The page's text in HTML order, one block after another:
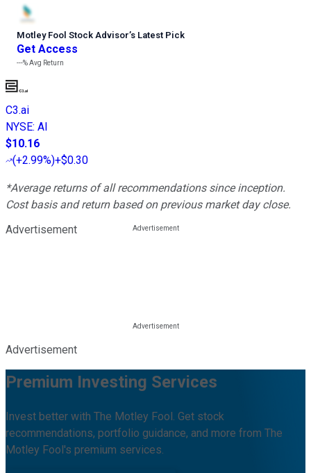
Motley Fool Stock Advisor’s Latest Pick
Get Access
---%Avg Return
C3.ai
NYSE: AI
$10.16
(+2.99%)+$0.30
*Average returns of all recommendations since inception.
Cost basis and return based on previous market day close.
Advertisement
Advertisement
Premium Investing Services
Invest better with The Motley Fool. Get stock
recommendations, portfolio guidance, and more from The
Motley Fool's premium services.